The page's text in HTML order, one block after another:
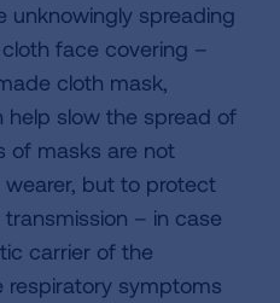
unknowingly spreading
face covering –
cloth mask,
slow the spread of
of masks are not
but to protect
– in case
carrier of the
respiratory symptoms